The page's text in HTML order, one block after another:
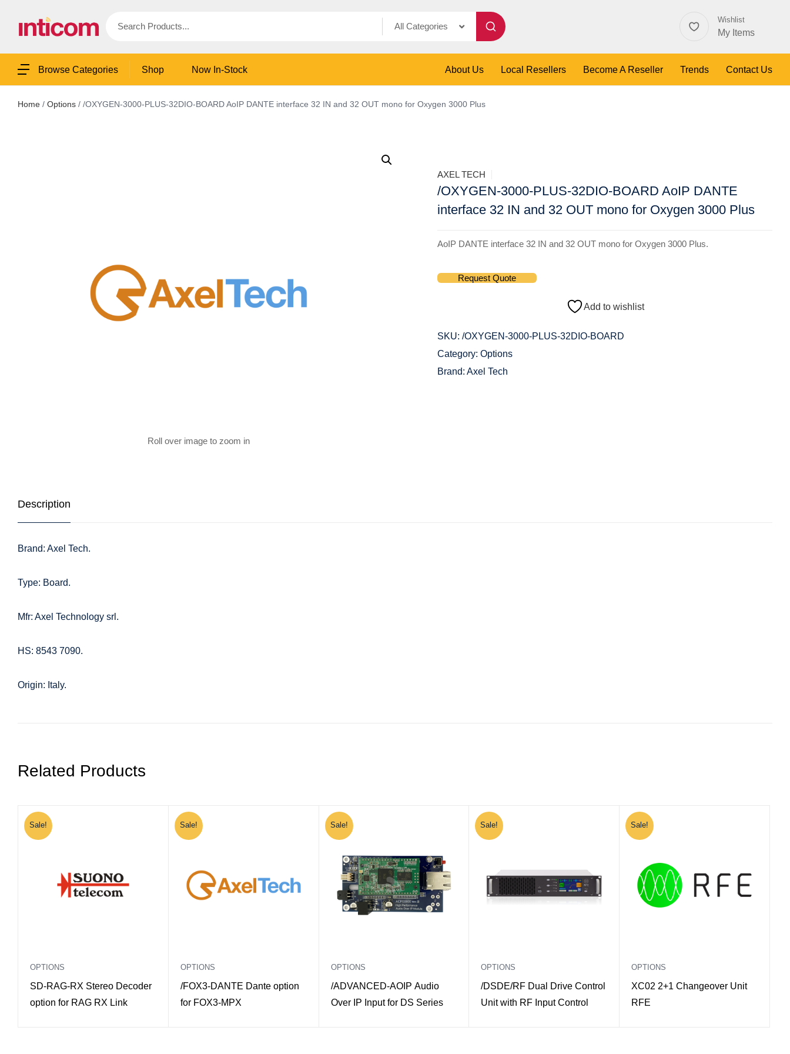
All Categories
Wishlist
My Items
Browse Categories Shop Now In-Stock About Us Local Resellers Become A Reseller Trends Contact Us
Home / Options / /OXYGEN-3000-PLUS-32DIO-BOARD AoIP DANTE interface 32 IN and 32 OUT mono for Oxygen 3000 Plus
Roll over image to zoom in
AXEL TECH
/OXYGEN-3000-PLUS-32DIO-BOARD AoIP DANTE
interface 32 IN and 32 OUT mono for Oxygen 3000 Plus
AoIP DANTE interface 32 IN and 32 OUT mono for Oxygen 3000 Plus.
Request Quote
Add to wishlist
SKU: /OXYGEN-3000-PLUS-32DIO-BOARD
Category: Options
Brand: Axel Tech
Description
Brand: Axel Tech.
Type: Board.
Mfr: Axel Technology srl.
HS: 8543 7090.
Origin: Italy.
Related Products
Sale!
OPTIONS
SD-RAG-RX Stereo Decoder
option for RAG RX Link
Sale!
OPTIONS
/FOX3-DANTE Dante option
for FOX3-MPX
Sale!
OPTIONS
/ADVANCED-AOIP Audio
Over IP Input for DS Series
Sale!
OPTIONS
/DSDE/RF Dual Drive Control
Unit with RF Input Control
Sale!
OPTIONS
XC02 2+1 Changeover Unit
RFE